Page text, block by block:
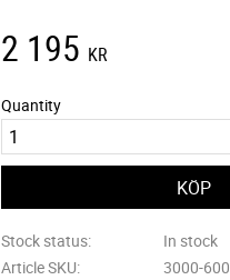
2 195 KR
Quantity
Stock status
In stock
Article SKU
3000-600